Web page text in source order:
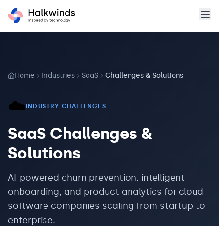
Home Industries SaaS Challenges & Solutions
☁️ INDUSTRY CHALLENGES
SaaS Challenges &
Solutions
AI-powered churn prevention, intelligent
onboarding, and product analytics for cloud
software companies scaling from startup to
enterprise.